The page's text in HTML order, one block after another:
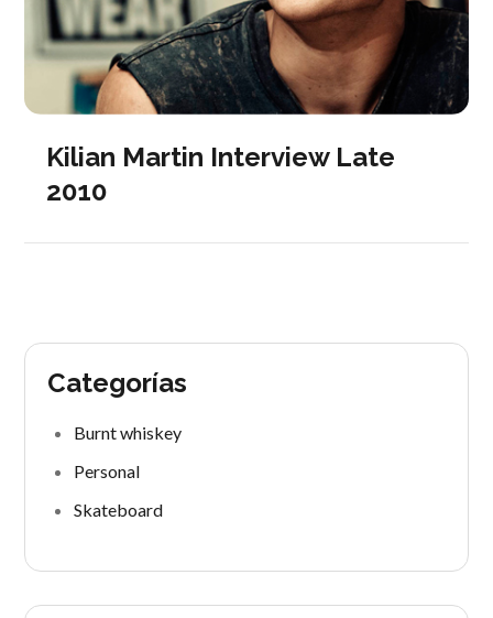
Kilian Martin Interview Late
2010
Categorías
Burnt whiskey
Personal
Skateboard